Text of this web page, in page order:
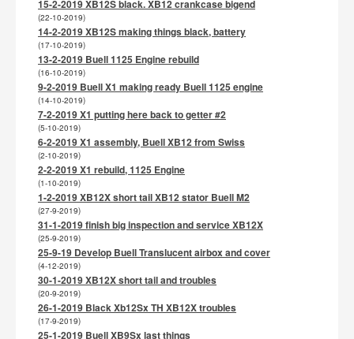
15-2-2019 XB12S black. XB12 crankcase bigend
(22-10-2019)
14-2-2019 XB12S making things black, battery
(17-10-2019)
13-2-2019 Buell 1125 Engine rebuild
(16-10-2019)
9-2-2019 Buell X1 making ready Buell 1125 engine
(14-10-2019)
7-2-2019 X1 putting here back to getter #2
(5-10-2019)
6-2-2019 X1 assembly, Buell XB12 from Swiss
(2-10-2019)
2-2-2019 X1 rebuild, 1125 Engine
(1-10-2019)
1-2-2019 XB12X short tail XB12 stator Buell M2
(27-9-2019)
31-1-2019 finish big inspection and service XB12X
(25-9-2019)
25-9-19 Develop Buell Translucent airbox and cover
(4-12-2019)
30-1-2019 XB12X short tail and troubles
(20-9-2019)
26-1-2019 Black Xb12Sx TH XB12X troubles
(17-9-2019)
25-1-2019 Buell XB9Sx last things